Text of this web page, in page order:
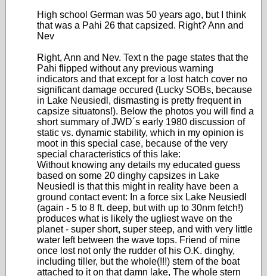
High school German was 50 years ago, but I think
that was a Pahi 26 that capsized. Right? Ann and
Nev
Right, Ann and Nev. Text n the page states that the
Pahi flipped without any previous warning
indicators and that except for a lost hatch cover no
significant damage occured (Lucky SOBs, because
in Lake Neusiedl, dismasting is pretty frequent in
capsize situatons!). Below the photos you will find a
short summary of JWD´s early 1980 discussion of
static vs. dynamic stability, which in my opinion is
moot in this special case, because of the very
special characteristics of this lake:
Without knowing any details my educated guess
based on some 20 dinghy capsizes in Lake
Neusiedl is that this might in reality have been a
ground contact event: In a force six Lake Neusiedl
(again - 5 to 8 ft. deep, but with up to 30nm fetch!)
produces what is likely the ugliest wave on the
planet - super short, super steep, and with very little
water left between the wave tops. Friend of mine
once lost not only the rudder of his O.K. dinghy,
including tiller, but the whole(!!!) stern of the boat
attached to it on that damn lake, The whole stern